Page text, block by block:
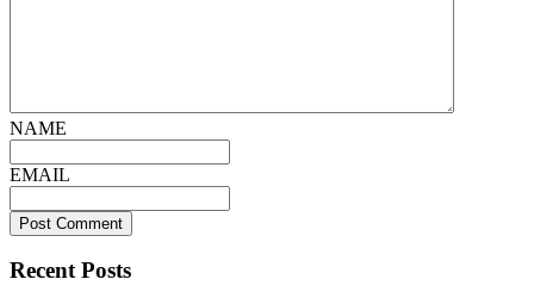
NAME
EMAIL
Recent Posts